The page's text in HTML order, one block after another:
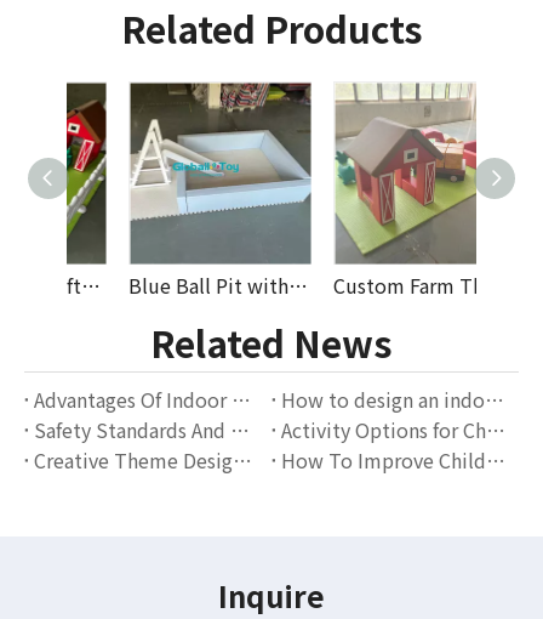
Related Products
Blue Ball Pit with Slide Indoor Playground Soft Play Set EVA Mat for Toddlers Party Rental And Play Equipment Supplier Custom Farm Theme Soft Play Equipment Kids Indoor Playground EVA Mat Climber Ball Pit Party Rental Wholesale Supplier
Related News
Advantages Of Indoor Playgrounds: The Perfect Combination Of Children's Entertainment And Education
How to design an indoor playground that attracts families?
Safety Standards And Operation Guidelines for Indoor Playgrounds
Activity Options for Children of Different Ages in Indoor Playgrounds
Creative Theme Design Scheme for Indoor Playgrounds
How To Improve Children's Social Skills Through Indoor Playgrounds?
Inquire